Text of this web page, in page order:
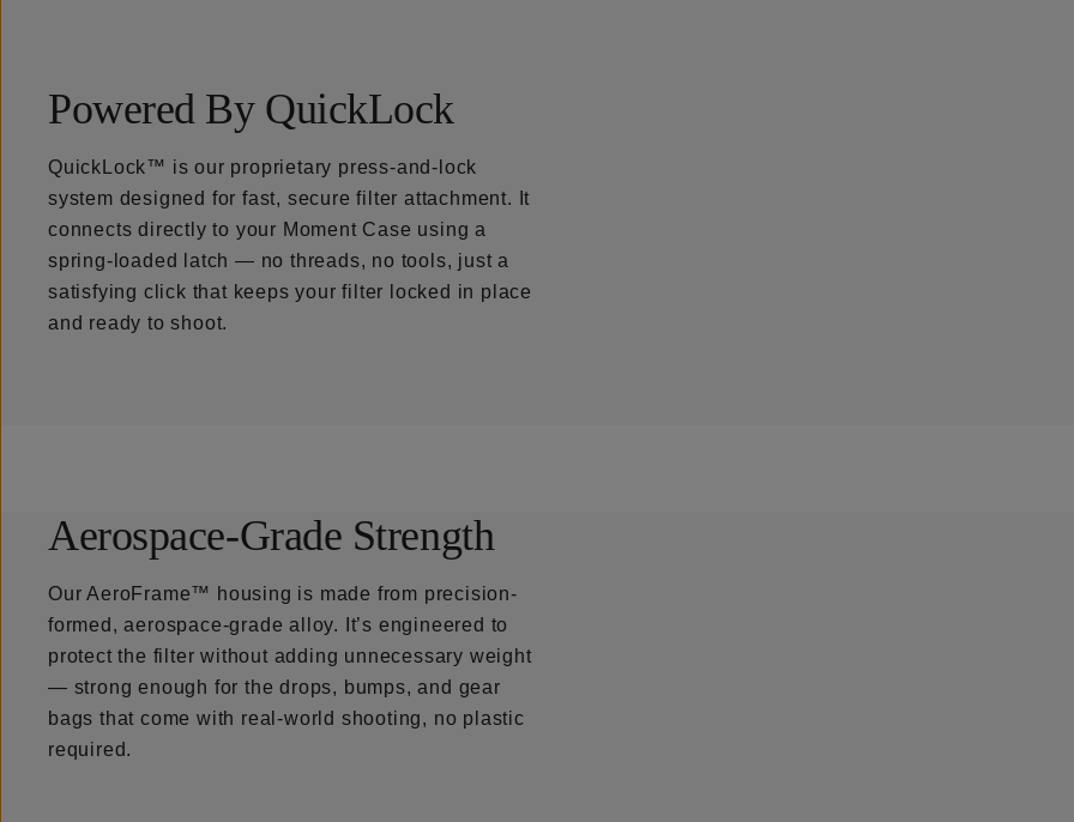
Powered By QuickLock
QuickLock™ is our proprietary press-and-lock
system designed for fast, secure filter attachment. It
connects directly to your Moment Case using a
spring-loaded latch — no threads, no tools, just a
satisfying click that keeps your filter locked in place
and ready to shoot.
Aerospace-Grade Strength
Our AeroFrame™ housing is made from precision-
formed, aerospace-grade alloy. It’s engineered to
protect the filter without adding unnecessary weight
— strong enough for the drops, bumps, and gear
bags that come with real-world shooting, no plastic
required.